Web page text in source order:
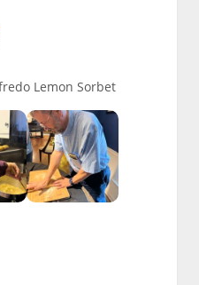
Lemon Sorbet